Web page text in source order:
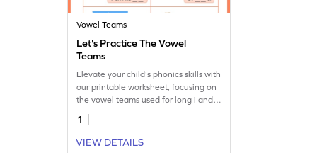
Vowel Teams
Let's Practice The Vowel
Teams
Elevate your child's phonics skills with
our printable worksheet, focusing on
the vowel teams used for long i and
1
VIEW DETAILS